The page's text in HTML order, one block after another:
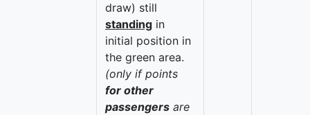
draw) still
standing in
initial position in
the green area.
(only if points
for other
passengers are